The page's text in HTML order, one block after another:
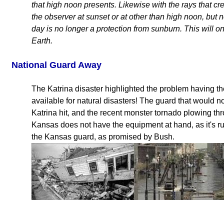
that high noon presents. Likewise with the rays that
the observer at sunset or at other than high noon, but
day is no longer a protection from sunburn. This will
Earth.
National Guard Away
The Katrina disaster highlighted the problem having
available for natural disasters! The guard that would
Katrina hit, and the recent monster tornado plowing
Kansas does not have the equipment at hand, as it's
the Kansas guard, as promised by Bush.